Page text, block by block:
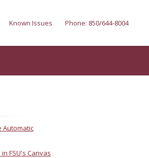
Known Issues Phone: 850/644-8004
Automatic
FSU's Canvas